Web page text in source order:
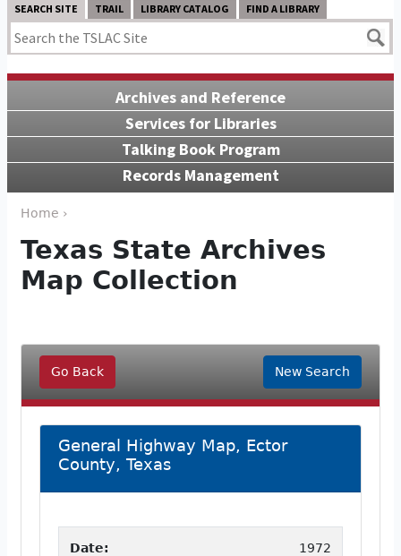
SEARCH SITE TRAIL LIBRARY CATALOG FIND A LIBRARY
Archives and Reference
Services for Libraries
Talking Book Program
Records Management
Home ›
Texas State Archives
Map Collection
Go Back New Search
General Highway Map, Ector
County, Texas
Date: 1972